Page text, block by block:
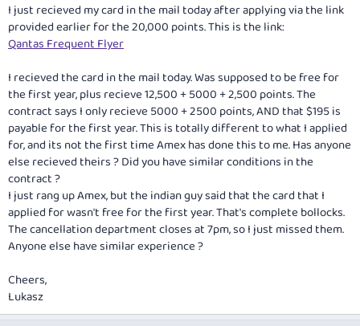
I just recieved my card in the mail today after applying via the link
provided earlier for the 20,000 points. This is the link:
Qantas Frequent Flyer
I recieved the card in the mail today. Was supposed to be free for
the first year, plus recieve 12,500 + 5000 + 2,500 points. The
contract says I only recieve 5000 + 2500 points, AND that $195 is
payable for the first year. This is totally different to what I applied
for, and its not the first time Amex has done this to me. Has anyone
else recieved theirs ? Did you have similar conditions in the
contract ?
I just rang up Amex, but the indian guy said that the card that I
applied for wasn't free for the first year. That's complete bollocks.
The cancellation department closes at 7pm, so I just missed them.
Anyone else have similar experience ?
Cheers,
Lukasz